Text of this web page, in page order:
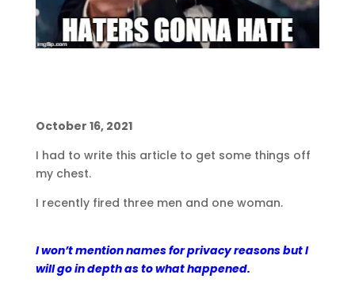
October 16, 2021
I had to write this article to get some things off
my chest.
I recently fired three men and one woman.
I won’t mention names for privacy reasons but I
will go in depth as to what happened.